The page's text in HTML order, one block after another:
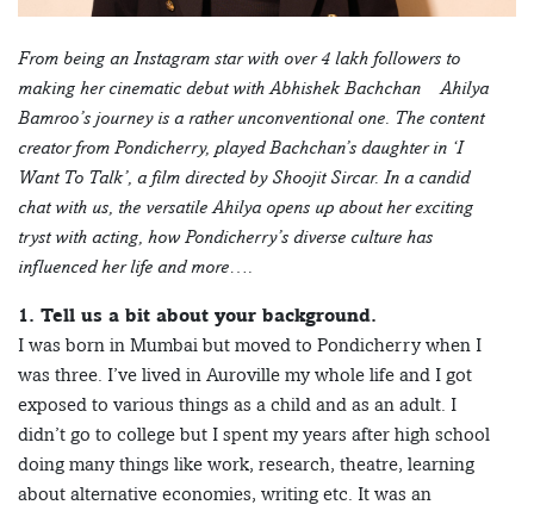
From being an Instagram star with over 4 lakh followers to
making her cinematic debut with Abhishek Bachchan – Ahilya
Bamroo’s journey is a rather unconventional one. The content
creator from Pondicherry, played Bachchan’s daughter in ‘I
Want To Talk’, a film directed by Shoojit Sircar. In a candid
chat with us, the versatile Ahilya opens up about her exciting
tryst with acting, how Pondicherry’s diverse culture has
influenced her life and more….
1. Tell us a bit about your background.
I was born in Mumbai but moved to Pondicherry when I
was three. I’ve lived in Auroville my whole life and I got
exposed to various things as a child and as an adult. I
didn’t go to college but I spent my years after high school
doing many things like work, research, theatre, learning
about alternative economies, writing etc. It was an